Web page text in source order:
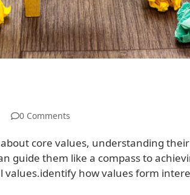
0 Comments
core values, understanding
guide them like a compass to
values.identify how values form